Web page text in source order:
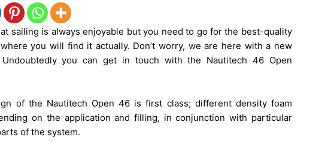
sailing is always enjoyable but you need to go for the best-quality
you will find it actually. Don’t worry, we are here with a new
you can get in touch with the Nautitech 46 Open
of the Nautitech Open 46 is first class; different density foam
on the application and filling, in conjunction with particular
of the system.